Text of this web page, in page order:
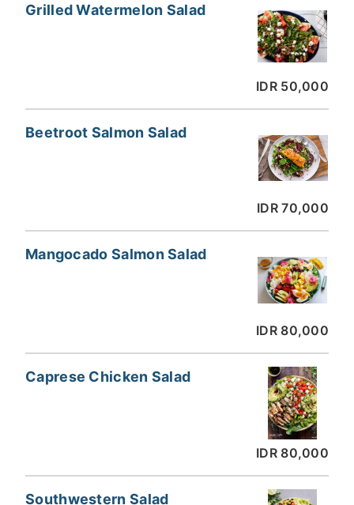
IDR 50,000
Grilled Watermelon Salad
IDR 70,000
Beetroot Salmon Salad
IDR 80,000
Mangocado Salmon Salad
IDR 80,000
Caprese Chicken Salad
Southwestern Salad